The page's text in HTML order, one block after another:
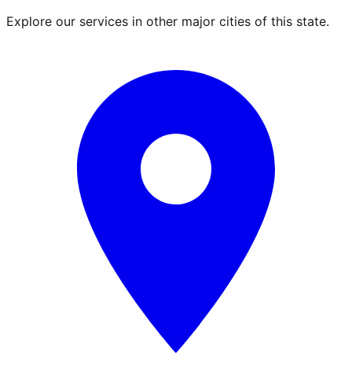
Explore our services in other major cities of this state.